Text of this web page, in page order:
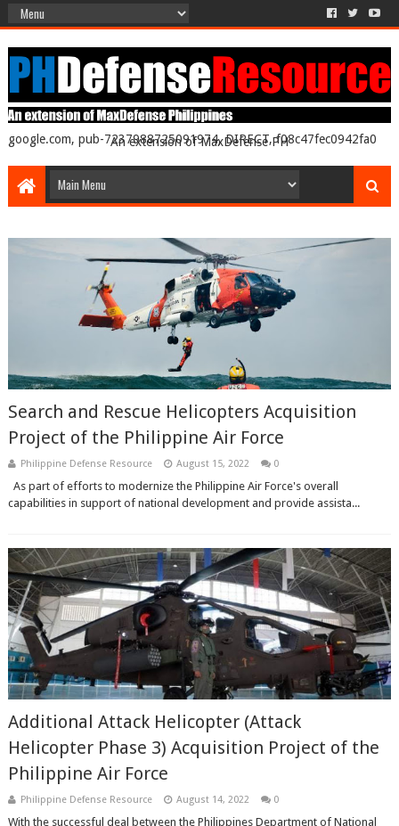
An extension of MaxDefense PH
google.com, pub-7237988725091974, DIRECT, f08c47fec0942fa0
Search and Rescue Helicopters Acquisition
Project of the Philippine Air Force
Philippine Defense Resource August 15, 2022 0
As part of efforts to modernize the Philippine Air Force's overall
capabilities in support of national development and provide assista...
Additional Attack Helicopter (Attack
Helicopter Phase 3) Acquisition Project of the
Philippine Air Force
Philippine Defense Resource August 14, 2022 0
With the successful deal between the Philippines Department of National